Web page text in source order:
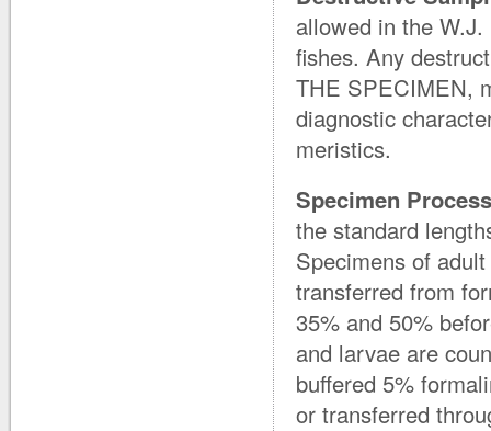
allowed in the
fishes. Any
THE SPECIMEN,
diagnostic
meristics.
Specimen
the standard
Specimens of
transferred from
35% and 50%
and larvae are
buffered 5%
or transferred